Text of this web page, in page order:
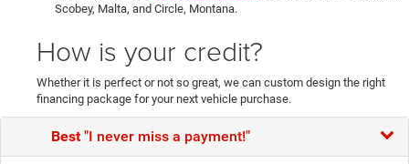
Scobey, Malta, and Circle, Montana.
How is your credit?
Whether it is perfect or not so great, we can custom design the right
financing package for your next vehicle purchase.
Best"I never miss a payment!"